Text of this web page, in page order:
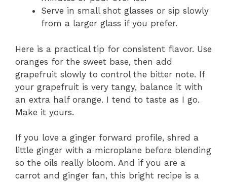
Serve in small shot glasses or sip slowly
from a larger glass if you prefer.
Here is a practical tip for consistent flavor. Use
oranges for the sweet base, then add
grapefruit slowly to control the bitter note. If
your grapefruit is very tangy, balance it with
an extra half orange. I tend to taste as I go.
Make it yours.
If you love a ginger forward profile, shred a
little ginger with a microplane before blending
so the oils really bloom. And if you are a
carrot and ginger fan, this bright recipe is a